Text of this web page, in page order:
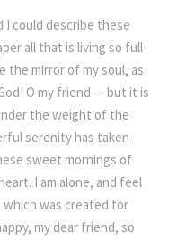
I could describe these
all that is living so full
the mirror of my soul, as
O my friend — but it is
the weight of the
serenity has taken
sweet mornings of
I am alone, and feel
was created for
my dear friend, so